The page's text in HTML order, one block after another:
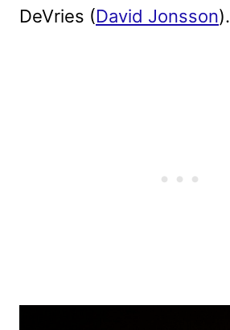
DeVries (David Jonsson).